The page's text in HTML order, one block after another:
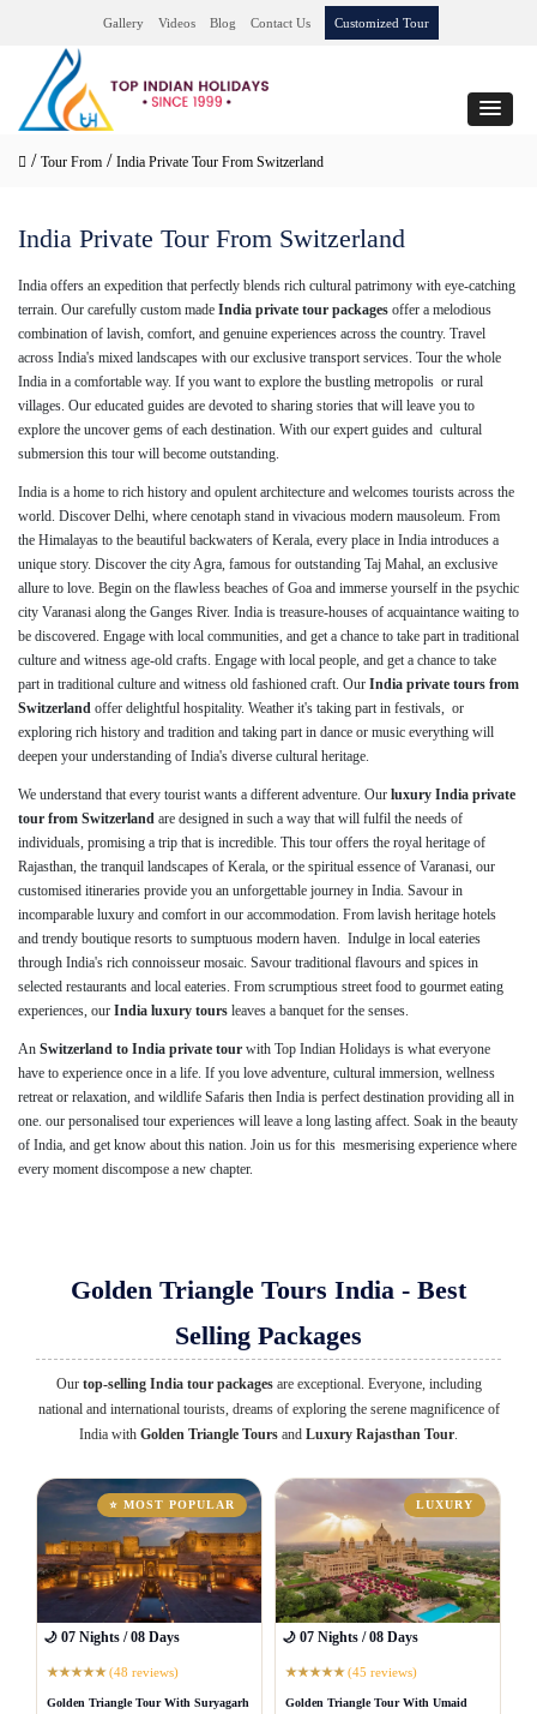
Gallery Videos Blog Contact Us Customized Tour
/ Tour From / India Private Tour From Switzerland
India Private Tour From Switzerland
India offers an expedition that perfectly blends rich cultural patrimony with eye-catching
terrain. Our carefully custom made India private tour packages offer a melodious
combination of lavish, comfort, and genuine experiences across the country. Travel
across India's mixed landscapes with our exclusive transport services. Tour the whole
India in a comfortable way. If you want to explore the bustling metropolis or rural
villages. Our educated guides are devoted to sharing stories that will leave you to
explore the uncover gems of each destination. With our expert guides and cultural
submersion this tour will become outstanding.
India is a home to rich history and opulent architecture and welcomes tourists across the
world. Discover Delhi, where cenotaph stand in vivacious modern mausoleum. From
the Himalayas to the beautiful backwaters of Kerala, every place in India introduces a
unique story. Discover the city Agra, famous for outstanding Taj Mahal, an exclusive
allure to love. Begin on the flawless beaches of Goa and immerse yourself in the psychic
city Varanasi along the Ganges River. India is treasure-houses of acquaintance waiting to
be discovered. Engage with local communities, and get a chance to take part in traditional
culture and witness age-old crafts. Engage with local people, and get a chance to take
part in traditional culture and witness old fashioned craft. Our India private tours from
Switzerland offer delightful hospitality. Weather it's taking part in festivals, or
exploring rich history and tradition and taking part in dance or music everything will
deepen your understanding of India's diverse cultural heritage.
We understand that every tourist wants a different adventure. Our luxury India private
tour from Switzerland are designed in such a way that will fulfil the needs of
individuals, promising a trip that is incredible. This tour offers the royal heritage of
Rajasthan, the tranquil landscapes of Kerala, or the spiritual essence of Varanasi, our
customised itineraries provide you an unforgettable journey in India. Savour in
incomparable luxury and comfort in our accommodation. From lavish heritage hotels
and trendy boutique resorts to sumptuous modern haven. Indulge in local eateries
through India's rich connoisseur mosaic. Savour traditional flavours and spices in
selected restaurants and local eateries. From scrumptious street food to gourmet eating
experiences, our India luxury tours leaves a banquet for the senses.
An Switzerland to India private tour with Top Indian Holidays is what everyone
have to experience once in a life. If you love adventure, cultural immersion, wellness
retreat or relaxation, and wildlife Safaris then India is perfect destination providing all in
one. our personalised tour experiences will leave a long lasting affect. Soak in the beauty
of India, and get know about this nation. Join us for this mesmerising experience where
every moment discompose a new chapter.
Golden Triangle Tours India - Best
Selling Packages
Our top-selling India tour packagesare exceptional. Everyone, including
national and international tourists, dreams of exploring the serene magnificence of
India with Golden Triangle Tours and Luxury Rajasthan Tour.
🌙 07 Nights / 08 Days
⭐ MOST POPULAR
★★★★★(48 reviews)
Golden Triangle Tour With Suryagarh
🌙 07 Nights / 08 Days
LUXURY
★★★★★(45 reviews)
Golden Triangle Tour With Umaid